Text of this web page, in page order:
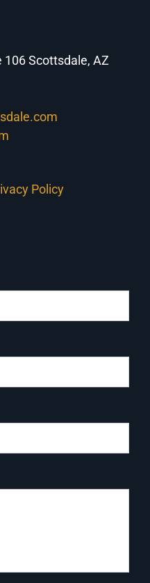
106 Scottsdale, AZ
Policy